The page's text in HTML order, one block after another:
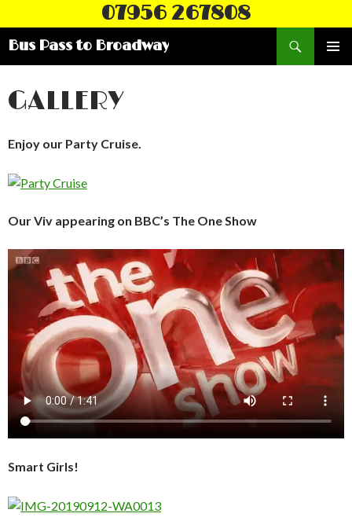
07956 267808
Bus Pass to Broadway
Search
CONTENT
GALLERY
Enjoy our Party Cruise.
Our Viv appearing on BBC’s The One Show
Smart Girls!